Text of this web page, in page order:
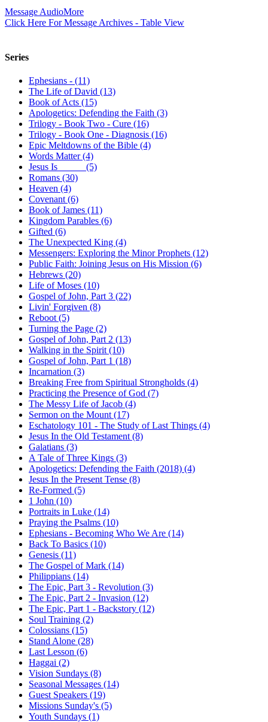
Message AudioMore
Click Here For Message Archives - Table View
Series
Ephesians - (11)
The Life of David (13)
Book of Acts (15)
Apologetics: Defending the Faith (3)
Trilogy - Book Two - Cure (16)
Trilogy - Book One - Diagnosis (16)
Epic Meltdowns of the Bible (4)
Words Matter (4)
Jesus Is _____ (5)
Romans (30)
Heaven (4)
Covenant (6)
Book of James (11)
Kingdom Parables (6)
Gifted (6)
The Unexpected King (4)
Messengers: Exploring the Minor Prophets (12)
Public Faith: Joining Jesus on His Mission (6)
Hebrews (20)
Life of Moses (10)
Gospel of John, Part 3 (22)
Livin' Forgiven (8)
Reboot (5)
Turning the Page (2)
Gospel of John, Part 2 (13)
Walking in the Spirit (10)
Gospel of John, Part 1 (18)
Incarnation (3)
Breaking Free from Spiritual Strongholds (4)
Practicing the Presence of God (7)
The Messy Life of Jacob (4)
Sermon on the Mount (17)
Eschatology 101 - The Study of Last Things (4)
Jesus In the Old Testament (8)
Galatians (3)
A Tale of Three Kings (3)
Apologetics: Defending the Faith (2018) (4)
Jesus In the Present Tense (8)
Re-Formed (5)
1 John (10)
Portraits in Luke (14)
Praying the Psalms (10)
Ephesians - Becoming Who We Are (14)
Back To Basics (10)
Genesis (11)
The Gospel of Mark (14)
Philippians (14)
The Epic, Part 3 - Revolution (3)
The Epic, Part 2 - Invasion (12)
The Epic, Part 1 - Backstory (12)
Soul Training (2)
Colossians (15)
Stand Alone (28)
Last Lesson (6)
Haggai (2)
Vision Sundays (8)
Seasonal Messages (14)
Guest Speakers (19)
Missions Sunday's (5)
Youth Sundays (1)